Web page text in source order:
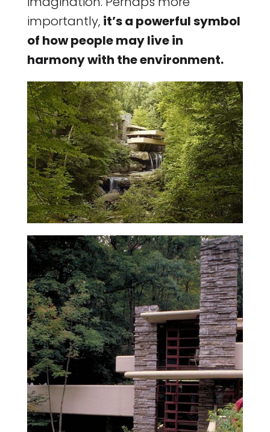
importantly, it’s a powerful symbol
of how people may live in
harmony with the environment.